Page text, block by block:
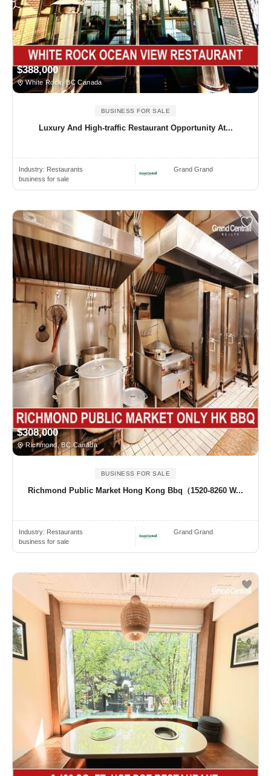
$388,000
White Rock, BC Canada
BUSINESS FOR SALE
Luxury And High-traffic Restaurant Opportunity At...
Industry: Restaurants
business for sale
Grand Grand
$308,000
Richmond, BC Canada
BUSINESS FOR SALE
Richmond Public Market Hong Kong Bbq（1520-8260 W...
Industry: Restaurants
business for sale
Grand Grand